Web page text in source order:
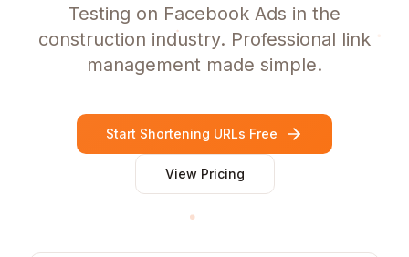
Testing on Facebook Ads in the
construction industry. Professional link
management made simple.
Start Shortening URLs Free
View Pricing